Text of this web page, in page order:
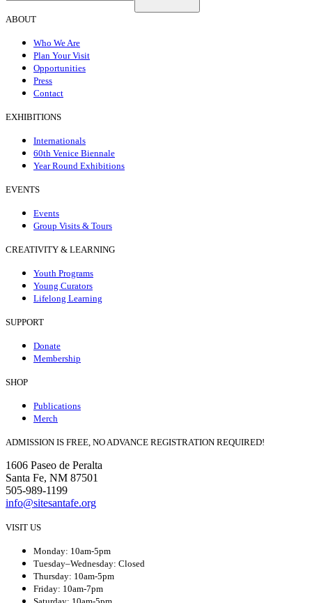
ABOUT
Who We Are
Plan Your Visit
Opportunities
Press
Contact
EXHIBITIONS
Internationals
60th Venice Biennale
Year Round Exhibitions
EVENTS
Events
Group Visits & Tours
CREATIVITY & LEARNING
Youth Programs
Young Curators
Lifelong Learning
SUPPORT
Donate
Membership
SHOP
Publications
Merch
ADMISSION IS FREE, NO ADVANCE REGISTRATION REQUIRED!
1606 Paseo de Peralta
Santa Fe, NM 87501
505-989-1199
info@sitesantafe.org
VISIT US
Monday: 10am-5pm
Tuesday–Wednesday: Closed
Thursday: 10am-5pm
Friday: 10am-7pm